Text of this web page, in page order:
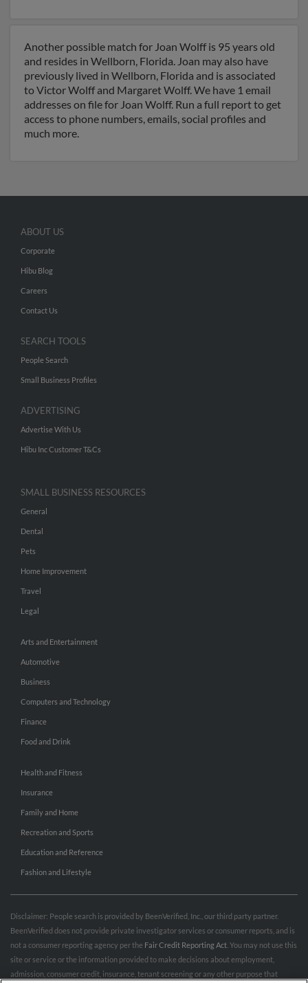
Another possible match for Joan Wolff is 95 years old
and resides in Wellborn, Florida. Joan may also have
previously lived in Wellborn, Florida and is associated
to Victor Wolff and Margaret Wolff. We have 1 email
addresses on file for Joan Wolff. Run a full report to get
access to phone numbers, emails, social profiles and
much more.
ABOUT US
Corporate
Hibu Blog
Careers
Contact Us
SEARCH TOOLS
People Search
Small Business Profiles
ADVERTISING
Advertise With Us
Hibu Inc Customer T&Cs
SMALL BUSINESS RESOURCES
General
Dental
Pets
Home Improvement
Travel
Legal
Arts and Entertainment
Automotive
Business
Computers and Technology
Finance
Food and Drink
Health and Fitness
Insurance
Family and Home
Recreation and Sports
Education and Reference
Fashion and Lifestyle
Disclaimer: People search is provided by BeenVerified, Inc., our third party partner.
BeenVerified does not provide private investigator services or consumer reports, and is
not a consumer reporting agency per the Fair Credit Reporting Act . You may not use this
site or service or the information provided to make decisions about employment,
admission, consumer credit, insurance, tenant screening or any other purpose that